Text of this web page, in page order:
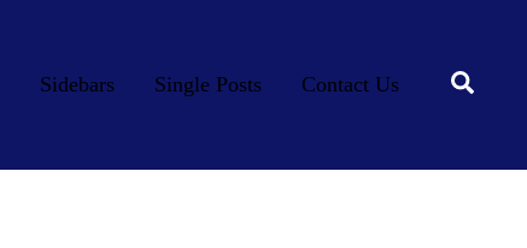
Sidebars Single Posts Contact Us